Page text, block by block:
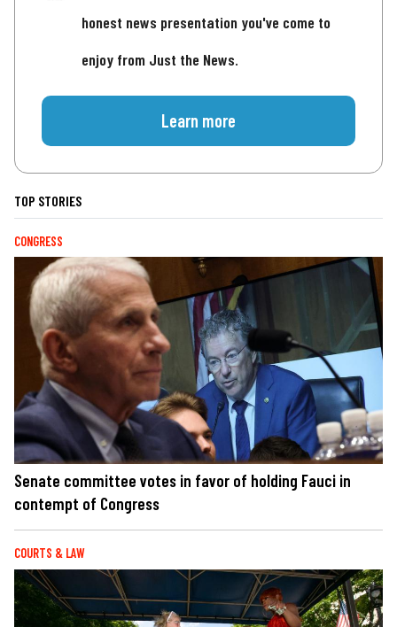
honest news presentation you've come to
enjoy from Just the News.
Learn more
TOP STORIES
CONGRESS
Senate committee votes in favor of holding Fauci in
contempt of Congress
COURTS & LAW